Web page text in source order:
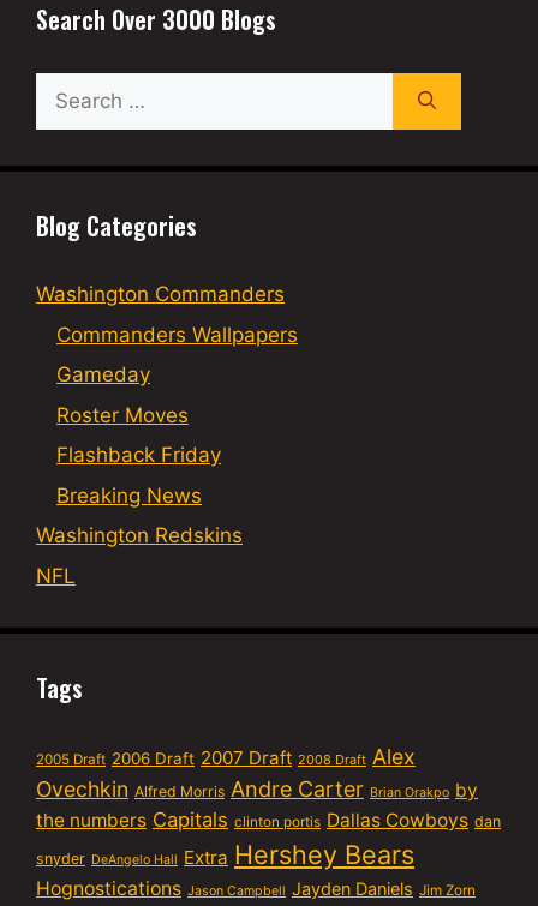
Search Over 3000 Blogs
Search
for:
Blog Categories
Washington Commanders
Commanders Wallpapers
Gameday
Roster Moves
Flashback Friday
Breaking News
Washington Redskins
NFL
Tags
2005 Draft 2006 Draft 2007 Draft 2008 Draft Alex
Ovechkin Alfred Morris Andre Carter Brian Orakpo by
the numbers Capitals clinton portis Dallas Cowboys dan
snyder DeAngelo Hall Extra Hershey Bears
Hognostications Jason Campbell Jayden Daniels Jim Zorn